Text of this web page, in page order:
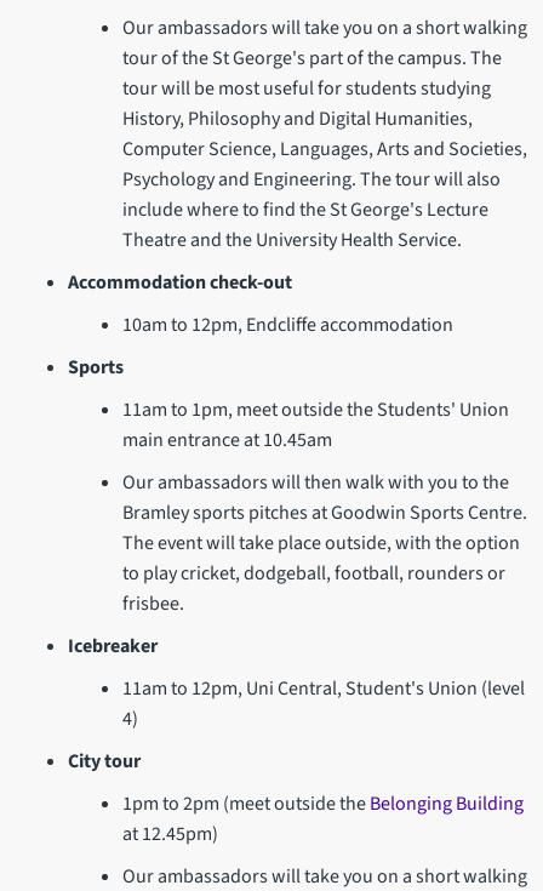
Our ambassadors will take you on a short walking
tour of the St George's part of the campus. The
tour will be most useful for students studying
History, Philosophy and Digital Humanities,
Computer Science, Languages, Arts and Societies,
Psychology and Engineering. The tour will also
include where to find the St George's Lecture
Theatre and the University Health Service.
Accommodation check-out
10am to 12pm, Endcliffe accommodation
Sports
11am to 1pm, meet outside the Students' Union
main entrance at 10.45am
Our ambassadors will then walk with you to the
Bramley sports pitches at Goodwin Sports Centre.
The event will take place outside, with the option
to play cricket, dodgeball, football, rounders or
frisbee.
Icebreaker
11am to 12pm, Uni Central, Student's Union (level
4)
City tour
1pm to 2pm (meet outside theBelonging Building
at 12.45pm)
Our ambassadors will take you on a short walking